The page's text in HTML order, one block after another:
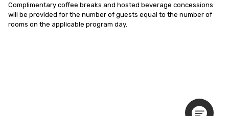
Complimentary coffee breaks and hosted beverage concessions
will be provided for the number of guests equal to the number of
rooms on the applicable program day.